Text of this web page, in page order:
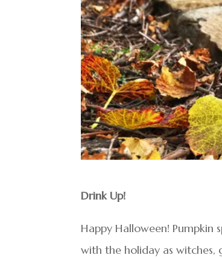
Drink Up!
Happy Halloween! Pumpkin
with the holiday as witches,